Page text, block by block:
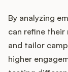
By analyzing
can refine their
and tailor
higher